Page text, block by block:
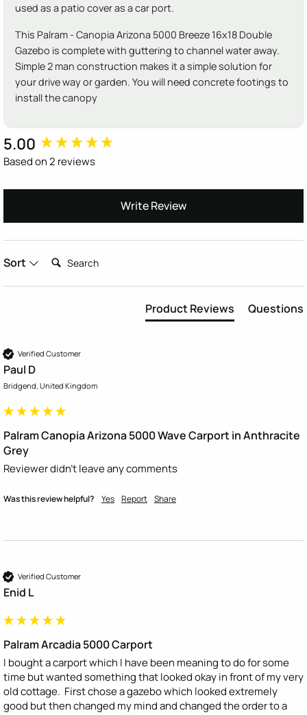
used as a patio cover as a car port.
This Palram - Canopia Arizona 5000 Breeze 16x18 Double
Gazebo is complete with guttering to channel water away.
Simple 2 man construction makes it a simple solution for
your drive way or garden. You will need concrete footings to
install the canopy
5.00
Based on 2 reviews
Write Review
Sort Search:
Product Reviews Questions
Verified Customer
Paul D
Bridgend, United Kingdom
Palram Canopia Arizona 5000 Wave Carport in Anthracite
Grey
Reviewer didn't leave any comments
Was this review helpful? Yes Report Share
Verified Customer
Enid L
Palram Arcadia 5000 Carport
I bought a carport which I have been meaning to do for some
time but wanted something that looked okay in front of my very
old cottage.  First chose a gazebo which looked extremely
good but then changed my mind and changed the order to a
New content loaded